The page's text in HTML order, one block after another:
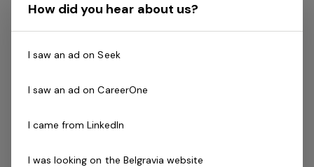
wanting to get in to the Genesis Group of Clubs and
How did you hear about us?
I saw an ad on Seek
I saw an ad on CareerOne
I came from LinkedIn
I was looking on the Belgravia website